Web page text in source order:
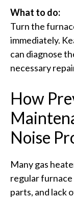
What to do:
Turn the
immediately.
can diagnose
necessary
How
Noise
Many gas
regular
parts, and lack